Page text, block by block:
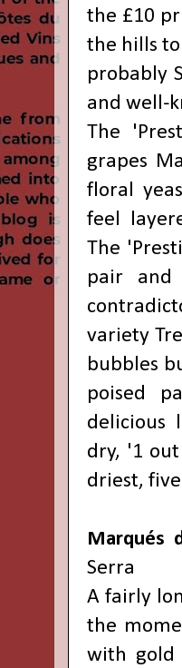
the £10
the hills
probably
and well-
The
grapes
floral
feel
The
pair and
variety
bubbles
poised
delicious
dry, '1
driest,
Marqués
Serra
A fairly
the
with gold